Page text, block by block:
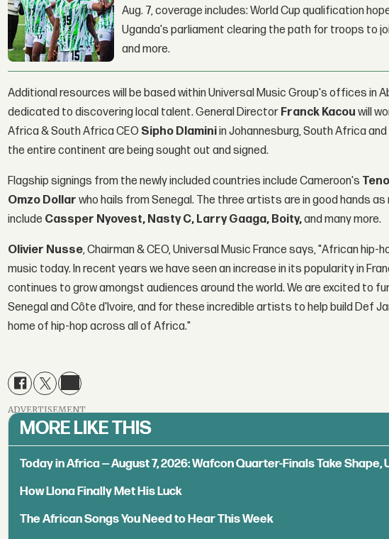
Aug. 7, coverage includes: World Cup qualification
Uganda's parliament clearing the path for troops to
and more.
Additional resources will be based within Universal Music Group's offices in
dedicated to discovering local talent. General Director Franck Kacou will
Africa & South Africa CEO Sipho Dlaminiin Johannesburg, South Africa
the entire continent are being sought out and signed.
Flagship signings from the newly included countries include Cameroon's
Omzo Dollar who hails from Senegal. The three artists are in good hands
include Cassper Nyovest, Nasty C, Larry Gaaga, Boity,and many more.
Olivier Nusse, Chairman & CEO, Universal Music France says, "African
music today. In recent years we have seen an increase in its popularity in
continues to grow amongst audiences around the world. We are excited to
Senegal and Côte d'Ivoire, and for these incredible artists to help build Def
home of hip-hop across all of Africa."
ADVERTISEMENT
MORE LIKE THIS
Today in Africa — August 7, 2026: Wafcon Quarter-Finals Take
How Llona Finally Met His Luck
The African Songs You Need to Hear This Week